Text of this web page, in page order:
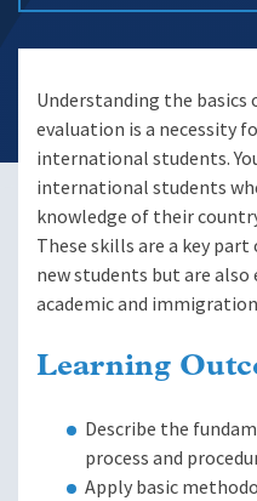
Understanding the
evaluation is a necessity
international students.
international students
knowledge of their
These skills are a key
new students but are
academic and
Learning
Describe the
process and
Apply basic